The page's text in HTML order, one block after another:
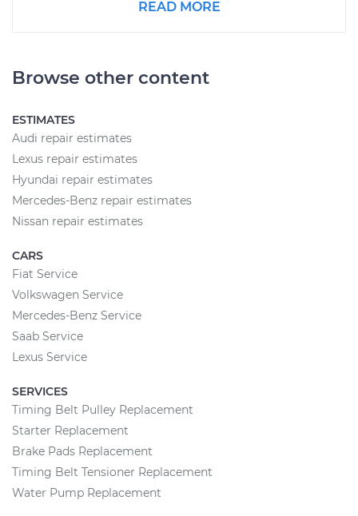
READ MORE
Browse other content
ESTIMATES
Audi repair estimates
Lexus repair estimates
Hyundai repair estimates
Mercedes-Benz repair estimates
Nissan repair estimates
CARS
Fiat Service
Volkswagen Service
Mercedes-Benz Service
Saab Service
Lexus Service
SERVICES
Timing Belt Pulley Replacement
Starter Replacement
Brake Pads Replacement
Timing Belt Tensioner Replacement
Water Pump Replacement